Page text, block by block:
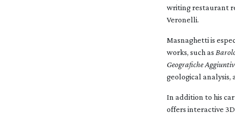
writing restaurant
Veronelli.
Masnaghetti is
works, such as
Geografiche
geological analysis,
In addition to his
offers interactive